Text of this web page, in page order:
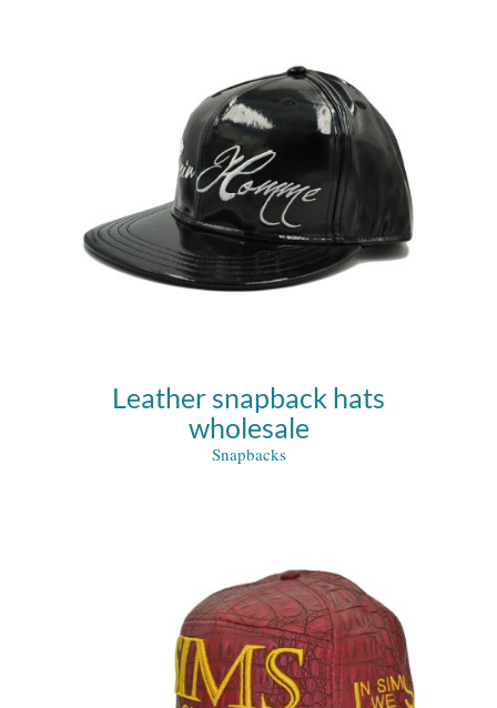
Leather snapback hats
wholesale
Snapbacks